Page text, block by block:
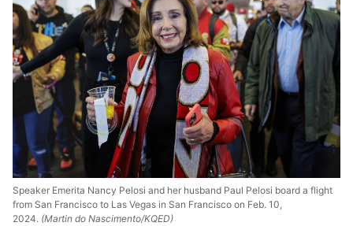
Speaker Emerita Nancy Pelosi and her husband Paul Pelosi board a flight
from San Francisco to Las Vegas in San Francisco on Feb. 10,
2024. (Martin do Nascimento/KQED)